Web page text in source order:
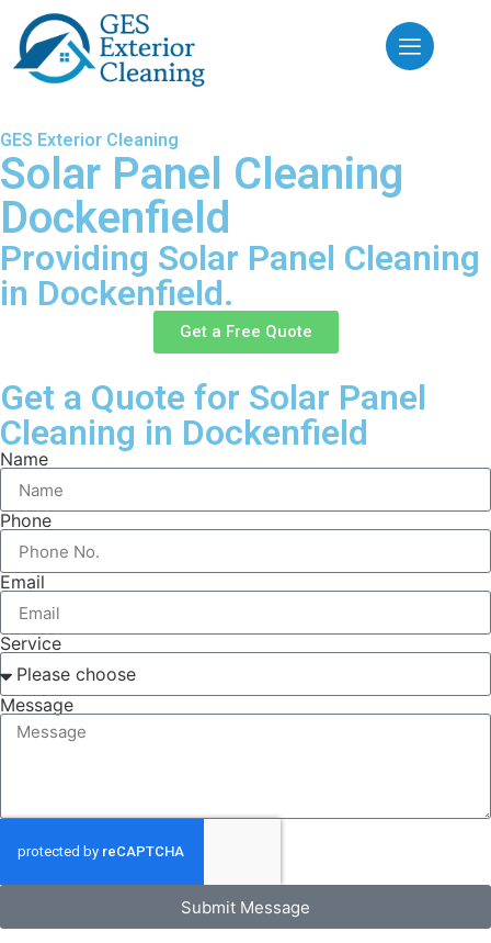
GES Exterior Cleaning
Solar Panel Cleaning
Dockenfield
Providing Solar Panel Cleaning
in Dockenfield.
Get a Free Quote
Get a Quote for Solar Panel
Cleaning in Dockenfield
Name
Phone
Email
Service
Message
Submit Message